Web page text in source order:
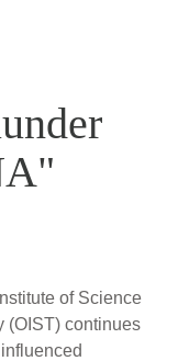
of Science
(OIST) continues